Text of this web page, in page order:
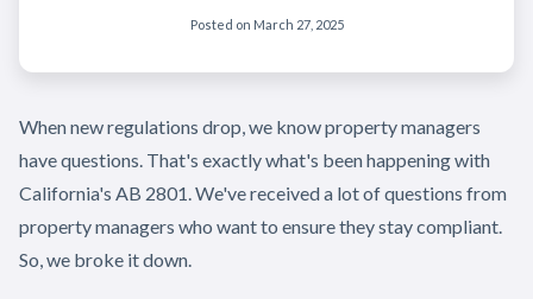
Posted on March 27, 2025
When new regulations drop, we know property managers
have questions. That's exactly what's been happening with
California's AB 2801. We've received a lot of questions from
property managers who want to ensure they stay compliant.
So, we broke it down.